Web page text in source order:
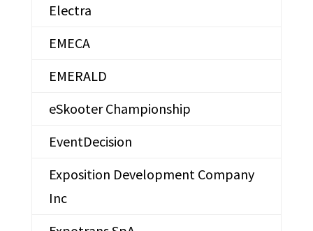
Electra
EMECA
EMERALD
eSkooter Championship
EventDecision
Exposition Development Company
Inc